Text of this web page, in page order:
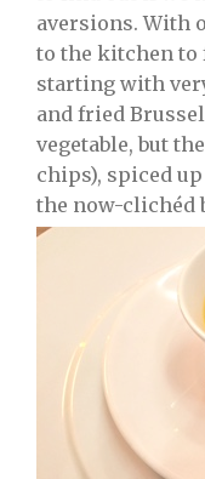
aversions. With
to the kitchen to
starting with
and fried
vegetable, but
chips), spiced
the now-clichéd